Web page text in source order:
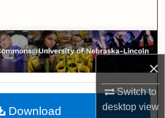
×
Switch to
desktopview
Collections
Account
About
Download